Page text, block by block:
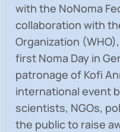
with the NoNoma
collaboration with
Organization
first Noma Day in
patronage of Kofi
international event
scientists, NGOs,
the public to raise